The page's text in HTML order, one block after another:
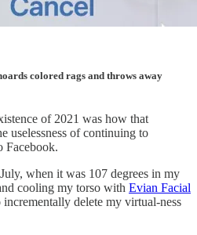
colored rags and throws away
of 2021 was how that
uselessness of continuing to
Facebook.
when it was 107 degrees in my
cooling my torso with Evian Facial
delete my virtual-ness